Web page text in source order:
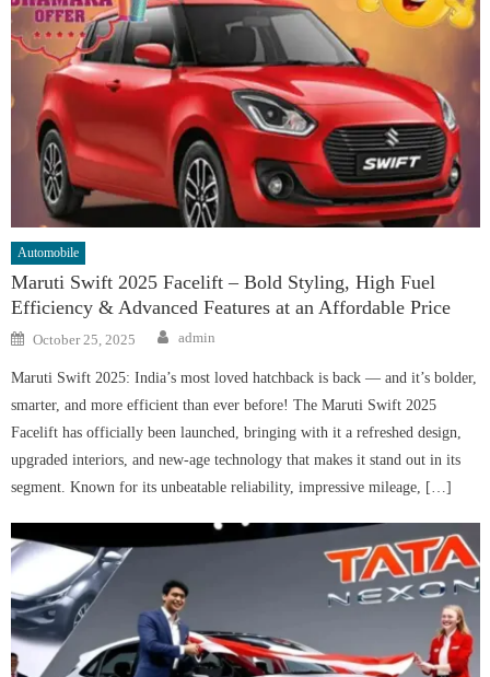
Automobile
Maruti Swift 2025 Facelift – Bold Styling, High Fuel
Efficiency & Advanced Features at an Affordable Price
Posted
on
October 25, 2025 Author
admin
Maruti Swift 2025: India’s most loved hatchback is back — and it’s bolder,
smarter, and more efficient than ever before! The Maruti Swift 2025
Facelift has officially been launched, bringing with it a refreshed design,
upgraded interiors, and new-age technology that makes it stand out in its
segment. Known for its unbeatable reliability, impressive mileage, […]